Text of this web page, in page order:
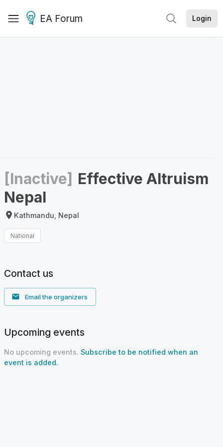
EA Forum Login
[Inactive] Effective Altruism
Nepal
Kathmandu, Nepal
National
Contact us
Email the organizers
Upcoming events
No upcoming events. Subscribe to be notified when an
event is added.